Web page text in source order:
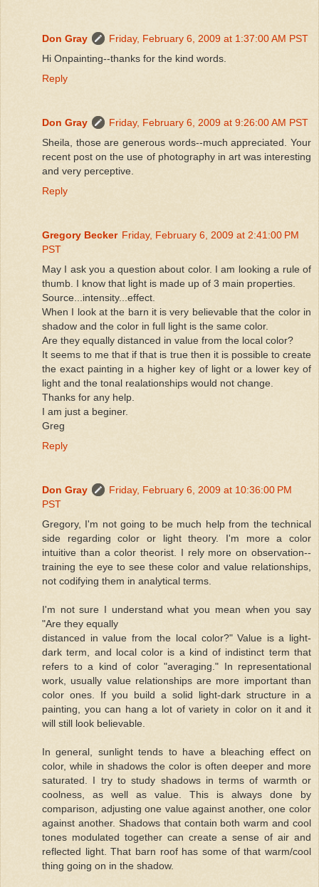
Don Gray
Friday, February 6, 2009 at 1:37:00 AM PST
Hi Onpainting--thanks for the kind words.
Reply
Don Gray
Friday, February 6, 2009 at 9:26:00 AM PST
Sheila, those are generous words--much appreciated. Your
recent post on the use of photography in art was interesting
and very perceptive.
Reply
Gregory Becker Friday, February 6, 2009 at 2:41:00 PM
PST
May I ask you a question about color. I am looking a rule of
thumb. I know that light is made up of 3 main properties.
Source...intensity...effect.
When I look at the barn it is very believable that the color in
shadow and the color in full light is the same color.
Are they equally distanced in value from the local color?
It seems to me that if that is true then it is possible to create
the exact painting in a higher key of light or a lower key of
light and the tonal realationships would not change.
Thanks for any help.
I am just a beginer.
Greg
Reply
Don Gray
Friday, February 6, 2009 at 10:36:00 PM
PST
Gregory, I'm not going to be much help from the technical
side regarding color or light theory. I'm more a color
intuitive than a color theorist. I rely more on observation--
training the eye to see these color and value relationships,
not codifying them in analytical terms.
I'm not sure I understand what you mean when you say
"Are they equally
distanced in value from the local color?" Value is a light-
dark term, and local color is a kind of indistinct term that
refers to a kind of color "averaging." In representational
work, usually value relationships are more important than
color ones. If you build a solid light-dark structure in a
painting, you can hang a lot of variety in color on it and it
will still look believable.
In general, sunlight tends to have a bleaching effect on
color, while in shadows the color is often deeper and more
saturated. I try to study shadows in terms of warmth or
coolness, as well as value. This is always done by
comparison, adjusting one value against another, one color
against another. Shadows that contain both warm and cool
tones modulated together can create a sense of air and
reflected light. That barn roof has some of that warm/cool
thing going on in the shadow.